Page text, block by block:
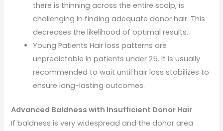
there is thinning across the entire scalp, is
challenging in finding adequate donor hair. This
decreases the likelihood of optimal results.
Young Patients Hair loss patterns are
unpredictable in patients under 25. It is usually
recommended to wait until hair loss stabilizes to
ensure long-lasting outcomes.
Advanced Baldness with Insufficient Donor Hair
If baldness is very widespread and the donor area